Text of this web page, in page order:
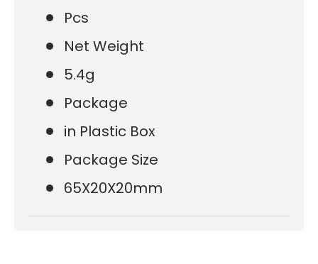
Pcs
Net Weight
5.4g
Package
in Plastic Box
Package Size
65X20X20mm